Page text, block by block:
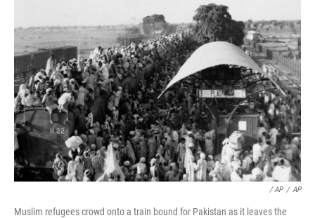
/ AP / AP
Muslim refugees crowd onto a train bound for Pakistan as it leaves the